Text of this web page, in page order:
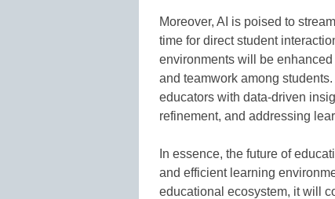
Moreover, AI is poised to
time for direct student
environments will be
and teamwork among
educators with data-driven
refinement, and addressing
In essence, the future of
and efficient learning
educational ecosystem, it will